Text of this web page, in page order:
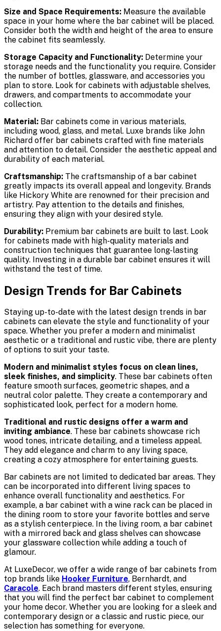
Size and Space Requirements: Measure the available
space in your home where the bar cabinet will be placed.
Consider both the width and height of the area to ensure
the cabinet fits seamlessly.
Storage Capacity and Functionality: Determine your
storage needs and the functionality you require. Consider
the number of bottles, glassware, and accessories you
plan to store. Look for cabinets with adjustable shelves,
drawers, and compartments to accommodate your
collection.
Material: Bar cabinets come in various materials,
including wood, glass, and metal. Luxe brands like John
Richard offer bar cabinets crafted with fine materials
and attention to detail. Consider the aesthetic appeal and
durability of each material.
Craftsmanship: The craftsmanship of a bar cabinet
greatly impacts its overall appeal and longevity. Brands
like Hickory White are renowned for their precision and
artistry. Pay attention to the details and finishes,
ensuring they align with your desired style.
Durability: Premium bar cabinets are built to last. Look
for cabinets made with high-quality materials and
construction techniques that guarantee long-lasting
quality. Investing in a durable bar cabinet ensures it will
withstand the test of time.
Design Trends for Bar Cabinets
Staying up-to-date with the latest design trends in bar
cabinets can elevate the style and functionality of your
space. Whether you prefer a modern and minimalist
aesthetic or a traditional and rustic vibe, there are plenty
of options to suit your taste.
Modern and minimalist styles focus on clean lines,
sleek finishes, and simplicity. These bar cabinets often
feature smooth surfaces, geometric shapes, and a
neutral color palette. They create a contemporary and
sophisticated look, perfect for a modern home.
Traditional and rustic designs offer a warm and
inviting ambiance. These bar cabinets showcase rich
wood tones, intricate detailing, and a timeless appeal.
They add elegance and charm to any living space,
creating a cozy atmosphere for entertaining guests.
Bar cabinets are not limited to dedicated bar areas. They
can be incorporated into different living spaces to
enhance overall functionality and aesthetics. For
example, a bar cabinet with a wine rack can be placed in
the dining room to store your favorite bottles and serve
as a stylish centerpiece. In the living room, a bar cabinet
with a mirrored back and glass shelves can showcase
your glassware collection while adding a touch of
glamour.
At LuxeDecor, we offer a wide range of bar cabinets from
top brands like Hooker Furniture, Bernhardt, and
Caracole. Each brand masters different styles, ensuring
that you will find the perfect bar cabinet to complement
your home decor. Whether you are looking for a sleek and
contemporary design or a classic and rustic piece, our
selection has something for everyone.